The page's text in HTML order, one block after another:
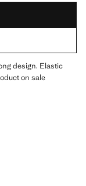
design. Elastic
on sale